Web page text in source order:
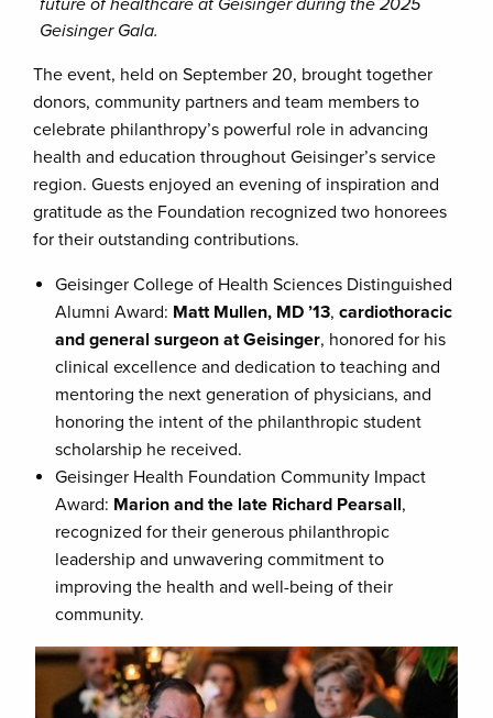
future of healthcare at Geisinger during the 2025
Geisinger Gala.
The event, held on September 20, brought together
donors, community partners and team members to
celebrate philanthropy’s powerful role in advancing
health and education throughout Geisinger’s service
region. Guests enjoyed an evening of inspiration and
gratitude as the Foundation recognized two honorees
for their outstanding contributions.
Geisinger College of Health Sciences Distinguished
Alumni Award: Matt Mullen, MD ’13, cardiothoracic
and general surgeon at Geisinger, honored for his
clinical excellence and dedication to teaching and
mentoring the next generation of physicians, and
honoring the intent of the philanthropic student
scholarship he received.
Geisinger Health Foundation Community Impact
Award: Marion and the late Richard Pearsall,
recognized for their generous philanthropic
leadership and unwavering commitment to
improving the health and well-being of their
community.